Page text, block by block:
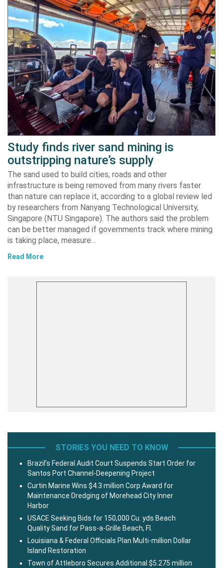
Study finds river sand mining is
outstripping nature’s supply
The sand used to build cities, roads and other
infrastructure is being removed from many rivers faster
than nature can replace it, according to a global review led
by researchers from Nanyang Technological University,
Singapore (NTU Singapore). The authors said the problem
can be better managed if governments track where mining
is taking place, measure…
Read More
STORIES YOU NEED TO KNOW
Brazil’s Federal Audit Court Suspends Start Order for
Santos Port Channel-Deepening Project
Curtin Marine Wins $4.3 million Corp Award for
Maintenance Dredging of Morehead City Inner
Harbor
USACE Seeking Bids for 150,000 Cu. yds Beach
Quality Sand for Pass-a-Grille Beach, Fl.
Louisiana & Federal Officials Plan Multi-million Dollar
Island Restoration
Town of Attleboro Secures Additional $5.275 million